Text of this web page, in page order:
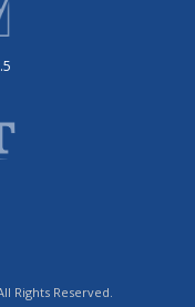
Rights Reserved.